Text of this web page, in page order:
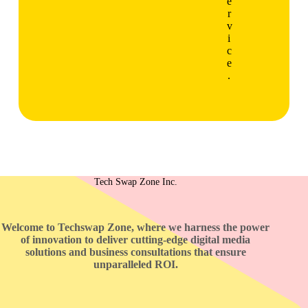
r
v
i
c
e
.
Tech Swap Zone Inc.
Welcome to Techswap Zone, where we harness the power
of innovation to deliver cutting-edge digital media
solutions and business consultations that ensure
unparalleled ROI.